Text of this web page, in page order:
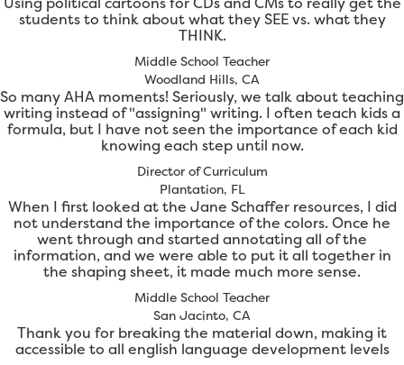
students to think about what they SEE vs. what they
THINK.
Middle School Teacher
Woodland Hills, CA
So many AHA moments! Seriously, we talk about teaching
writing instead of "assigning" writing. I often teach kids a
formula, but I have not seen the importance of each kid
knowing each step until now.
Director of Curriculum
Plantation, FL
When I first looked at the Jane Schaffer resources, I did
not understand the importance of the colors. Once he
went through and started annotating all of the
information, and we were able to put it all together in
the shaping sheet, it made much more sense.
Middle School Teacher
San Jacinto, CA
Thank you for breaking the material down, making it
accessible to all english language development levels